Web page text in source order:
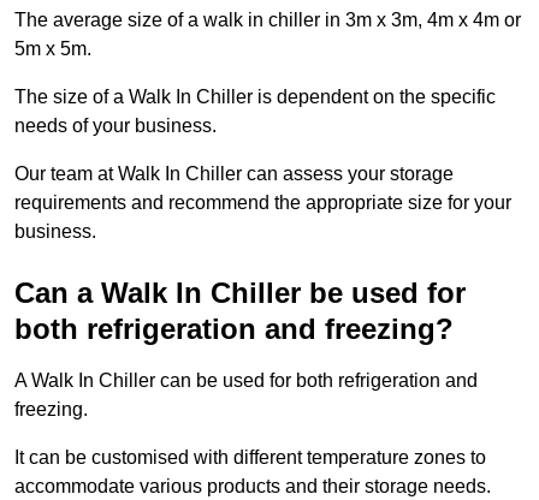
The average size of a walk in chiller in 3m x 3m, 4m x 4m or
5m x 5m.
The size of a Walk In Chiller is dependent on the specific
needs of your business.
Our team at Walk In Chiller can assess your storage
requirements and recommend the appropriate size for your
business.
Can a Walk In Chiller be used for
both refrigeration and freezing?
A Walk In Chiller can be used for both refrigeration and
freezing.
It can be customised with different temperature zones to
accommodate various products and their storage needs.